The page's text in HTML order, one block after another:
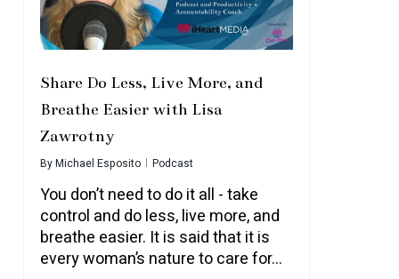
Share Do Less, Live More, and
Breathe Easier with Lisa
Zawrotny
ByMichael Esposito Podcast
You don’t need to do it all - take
control and do less, live more, and
breathe easier. It is said that it is
every woman’s nature to care for...